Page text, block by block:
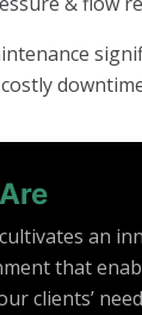
an
that
clients’